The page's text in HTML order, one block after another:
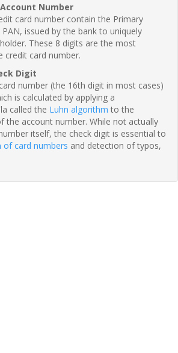
Number
card number contain the Primary
issued by the bank to uniquely
These 8 digits are the most
card number.
Digit
number (the 16th digit in most cases)
is calculated by applying a
called the Luhn algorithm to the
the account number. While not actually
itself, the check digit is essential to
of card numbers and detection of typos,